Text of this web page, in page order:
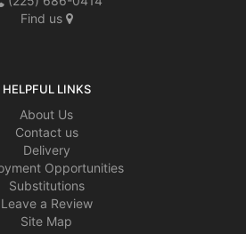
Find us
HELPFUL LINKS
About Us
Contact us
Delivery
Opportunities
Substitutions
Leave a Review
Site Map